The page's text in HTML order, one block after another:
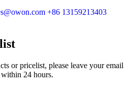
+86 13159213403
or pricelist, please leave your email
24 hours.